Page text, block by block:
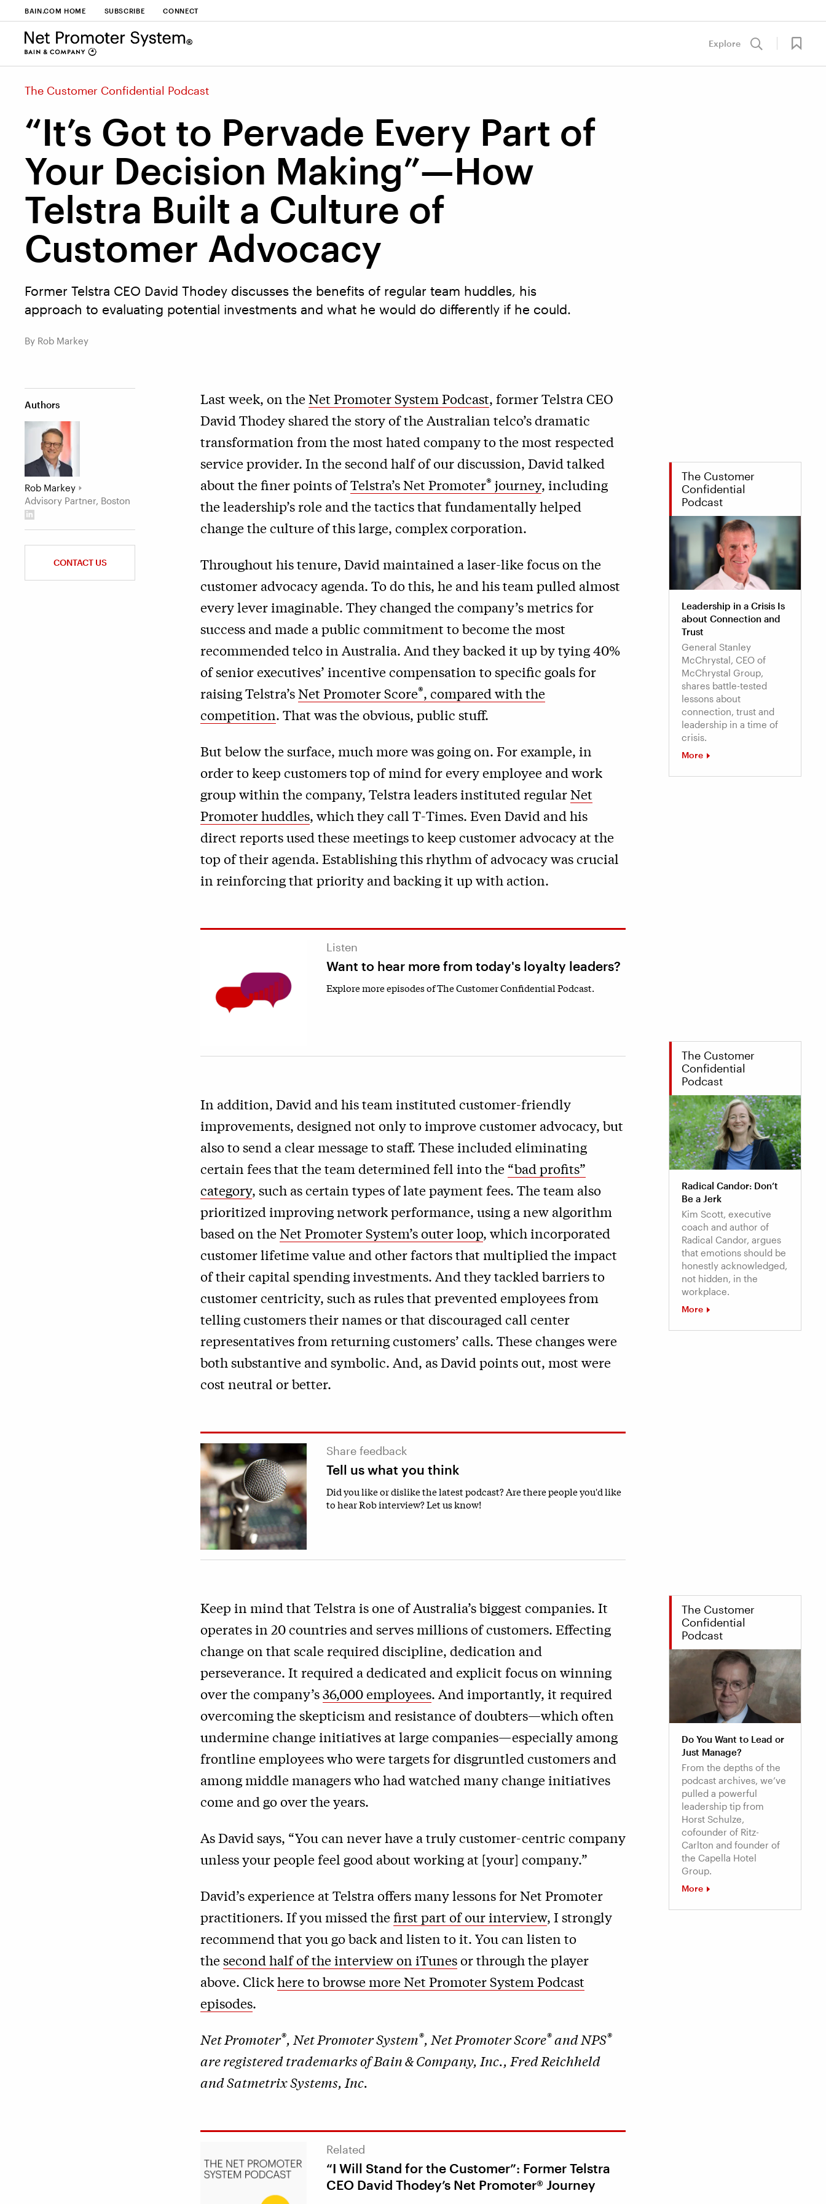
BAIN.COM HOME SUBSCRIBE CONNECT
Explore
The Customer Confidential Podcast
“It’s Got to Pervade Every Part of
Your Decision Making”—How
Telstra Built a Culture of
Customer Advocacy
Former Telstra CEO David Thodey discusses the benefits of regular team huddles, his
approach to evaluating potential investments and what he would do differently if he could.
By Rob Markey
Last week, on the Net Promoter System Podcast, former Telstra CEO
David Thodey shared the story of the Australian telco’s dramatic
transformation from the most hated company to the most respected
service provider. In the second half of our discussion, David talked
about the finer points ofTelstra’s Net Promoter® journey, including
the leadership’s role and the tactics that fundamentally helped
change the culture of this large, complex corporation.
Throughout his tenure, David maintained a laser-like focus on the
customer advocacy agenda. To do this, he and his team pulled almost
every lever imaginable. They changed the company’s metrics for
success and made a public commitment to become the most
recommended telco in Australia. And they backed it up by tying 40%
of senior executives’ incentive compensation to specific goals for
raising Telstra’sNet Promoter Score®, compared with the
competition. That was the obvious, public stuff.
But below the surface, much more was going on. For example, in
order to keep customers top of mind for every employee and work
group within the company, Telstra leaders instituted regularNet
Promoter huddles, which they call T-Times. Even David and his
direct reports used these meetings to keep customer advocacy at the
top of their agenda. Establishing this rhythm of advocacy was crucial
in reinforcing that priority and backing it up with action.
Listen
Want to hear more from today's loyalty leaders?
Explore more episodes of The Customer Confidential Podcast.
In addition, David and his team instituted customer-friendly
improvements, designed not only to improve customer advocacy, but
also to send a clear message to staff. These included eliminating
certain fees that the team determined fell into the “bad profits”
category, such as certain types of late payment fees. The team also
prioritized improving network performance, using a new algorithm
based on the Net Promoter System’s outer loop, which incorporated
customer lifetime value and other factors that multiplied the impact
of their capital spending investments. And they tackled barriers to
customer centricity, such as rules that prevented employees from
telling customers their names or that discouraged call center
representatives from returning customers’ calls. These changes were
both substantive and symbolic. And, as David points out, most were
cost neutral or better.
Share feedback
Tell us what you think
Did you like or dislike the latest podcast? Are there people you'd like
to hear Rob interview? Let us know!
Keep in mind that Telstra is one of Australia’s biggest companies. It
operates in 20 countries and serves millions of customers. Effecting
change on that scale required discipline, dedication and
perseverance. It required a dedicated and explicit focus on winning
over the company’s36,000 employees. And importantly, it required
overcoming the skepticism and resistance of doubters—which often
undermine change initiatives at large companies—especially among
frontline employees who were targets for disgruntled customers and
among middle managers who had watched many change initiatives
come and go over the years.
As David says, “You can never have a truly customer-centric company
unless your people feel good about working at [your] company.”
David’s experience at Telstra offers many lessons for Net Promoter
practitioners. If you missed the first part of our interview, I strongly
recommend that you go back and listen to it. You can listen to
the second half of the interview on iTunesor through the player
above. Clickhere to browse more Net Promoter System Podcast
episodes.
Net Promoter®, Net Promoter System®, Net Promoter Score®and NPS®
are registered trademarks of Bain & Company, Inc., Fred Reichheld
and Satmetrix Systems, Inc.
Related
“I Will Stand for the Customer”: Former Telstra
CEO David Thodey’s Net Promoter® Journey
Authors
Rob Markey
Advisory Partner, Boston
CONTACT US
The Customer
Confidential
Podcast
Leadership in a Crisis Is
about Connection and
Trust
General Stanley
McChrystal, CEO of
McChrystal Group,
shares battle-tested
lessons about
connection, trust and
leadership in a time of
crisis.
More
The Customer
Confidential
Podcast
Radical Candor: Don’t
Be a Jerk
Kim Scott, executive
coach and author of
Radical Candor, argues
that emotions should be
honestly acknowledged,
not hidden, in the
workplace.
More
The Customer
Confidential
Podcast
Do You Want to Lead or
Just Manage?
From the depths of the
podcast archives, we’ve
pulled a powerful
leadership tip from
Horst Schulze,
cofounder of Ritz-
Carlton and founder of
the Capella Hotel
Group.
More